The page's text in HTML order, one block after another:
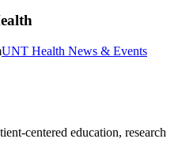
UNT Health News & Events
centered education, research